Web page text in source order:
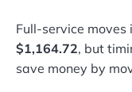
Full-service
$1,164.72, but
save money by